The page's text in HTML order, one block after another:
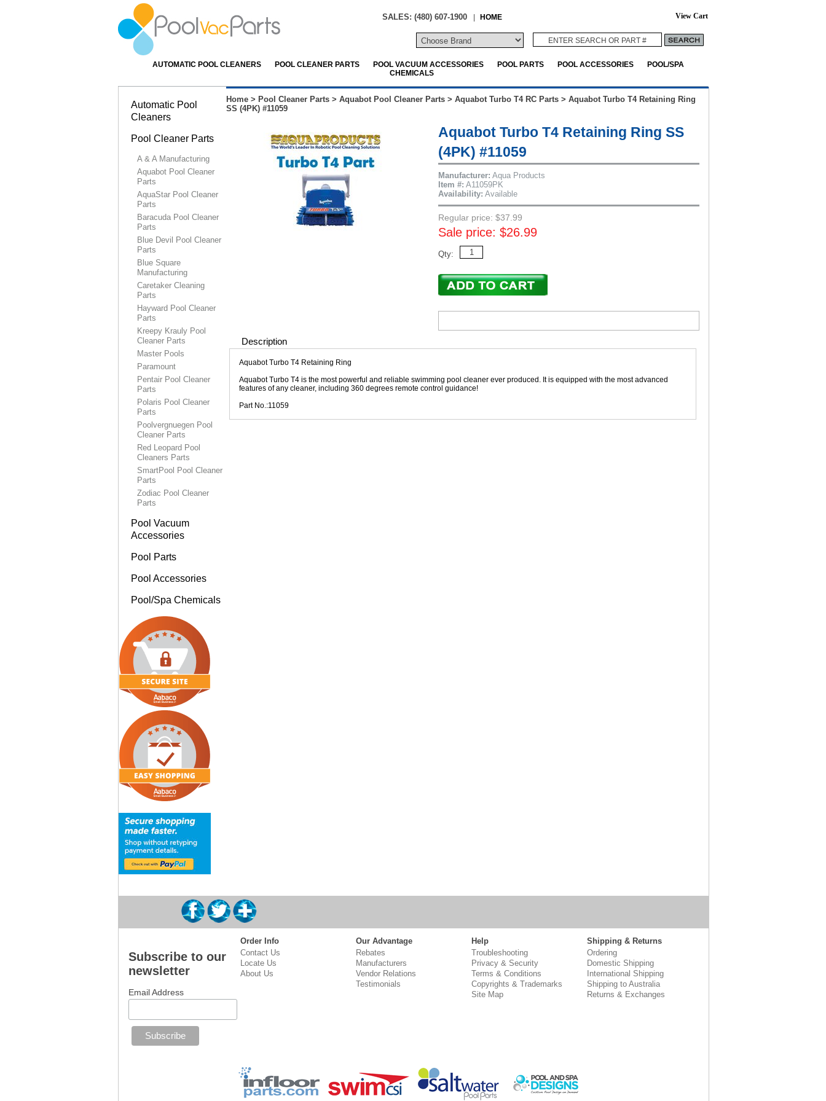
SALES: (480) 607-1900 | HOME View Cart
AUTOMATIC POOL CLEANERS POOL CLEANER PARTS POOL VACUUM ACCESSORIES POOL PARTS POOL ACCESSORIES
POOL/SPA
CHEMICALS
Home > Pool Cleaner Parts > Aquabot Pool Cleaner Parts > Aquabot Turbo T4 RC Parts > Aquabot Turbo T4 Retaining Ring
SS (4PK) #11059
Aquabot Turbo T4 Retaining Ring SS
(4PK) #11059
Manufacturer: Aqua Products
Item #: A11059PK
Availability: Available
Regular price: $37.99
Sale price: $26.99
Qty:
Description
Aquabot Turbo T4 Retaining Ring
Aquabot Turbo T4 is the most powerful and reliable swimming pool cleaner ever produced. It is equipped with the most advanced
features of any cleaner, including 360 degrees remote control guidance!
Part No.:11059
Automatic Pool
Cleaners
Pool Cleaner Parts
A & A Manufacturing
Aquabot Pool Cleaner
Parts
AquaStar Pool Cleaner
Parts
Baracuda Pool Cleaner
Parts
Blue Devil Pool Cleaner
Parts
Blue Square
Manufacturing
Caretaker Cleaning
Parts
Hayward Pool Cleaner
Parts
Kreepy Krauly Pool
Cleaner Parts
Master Pools
Paramount
Pentair Pool Cleaner
Parts
Polaris Pool Cleaner
Parts
Poolvergnuegen Pool
Cleaner Parts
Red Leopard Pool
Cleaners Parts
SmartPool Pool Cleaner
Parts
Zodiac Pool Cleaner
Parts
Pool Vacuum
Accessories
Pool Parts
Pool Accessories
Pool/Spa Chemicals
Subscribe to our
newsletter
Email Address
Order Info
Contact Us
Locate Us
About Us
Our Advantage
Rebates
Manufacturers
Vendor Relations
Testimonials
Help
Troubleshooting
Privacy & Security
Terms & Conditions
Copyrights & Trademarks
Site Map
Shipping & Returns
Ordering
Domestic Shipping
International Shipping
Shipping to Australia
Returns & Exchanges